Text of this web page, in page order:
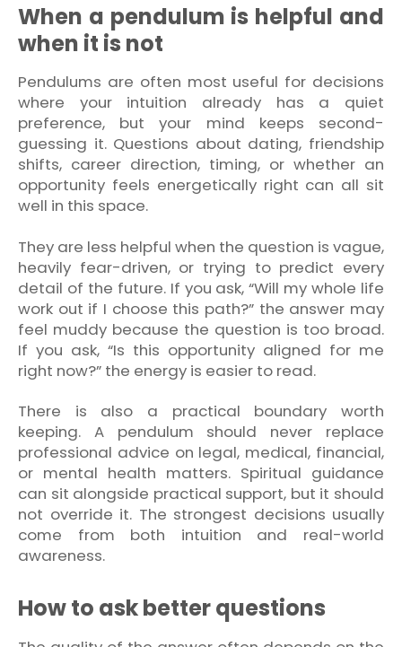
When a pendulum is helpful and
when it is not
Pendulums are often most useful for decisions
where your intuition already has a quiet
preference, but your mind keeps second-
guessing it. Questions about dating, friendship
shifts, career direction, timing, or whether an
opportunity feels energetically right can all sit
well in this space.
They are less helpful when the question is vague,
heavily fear-driven, or trying to predict every
detail of the future. If you ask, “Will my whole life
work out if I choose this path?” the answer may
feel muddy because the question is too broad.
If you ask, “Is this opportunity aligned for me
right now?” the energy is easier to read.
There is also a practical boundary worth
keeping. A pendulum should never replace
professional advice on legal, medical, financial,
or mental health matters. Spiritual guidance
can sit alongside practical support, but it should
not override it. The strongest decisions usually
come from both intuition and real-world
awareness.
How to ask better questions